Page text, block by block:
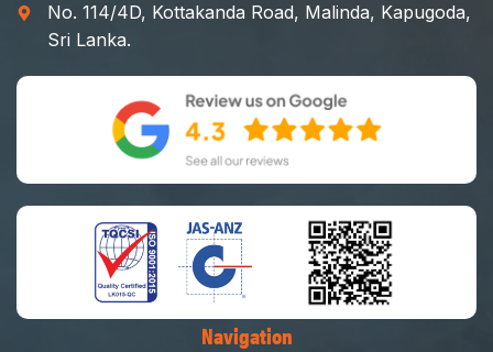
No. 114/4D, Kottakanda Road, Malinda, Kapugoda,
Sri Lanka.
Navigation